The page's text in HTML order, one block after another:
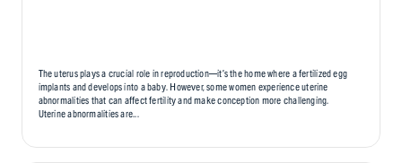
The uterus plays a crucial role in reproduction—it’s the home where a fertilized egg
implants and develops into a baby. However, some women experience uterine
abnormalities that can affect fertility and make conception more challenging.
Uterine abnormalities are...